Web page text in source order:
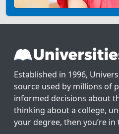
Established in 1996,
source used by millions of
informed decisions about
thinking about a college,
your degree, then you’re